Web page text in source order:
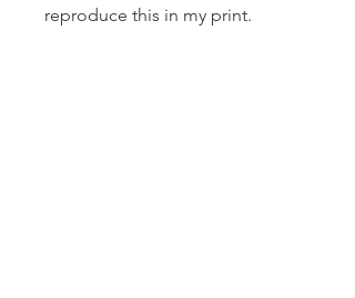
reproduce this in my print.